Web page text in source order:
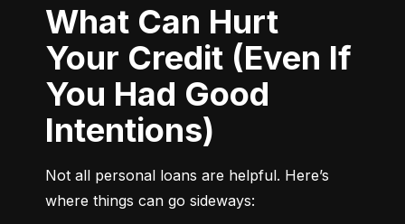
What Can Hurt
Your Credit (Even If
You Had Good
Intentions)
Not all personal loans are helpful. Here’s
where things can go sideways: